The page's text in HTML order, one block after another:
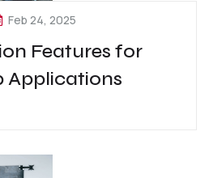
Feb 24, 2025
Features for
Applications